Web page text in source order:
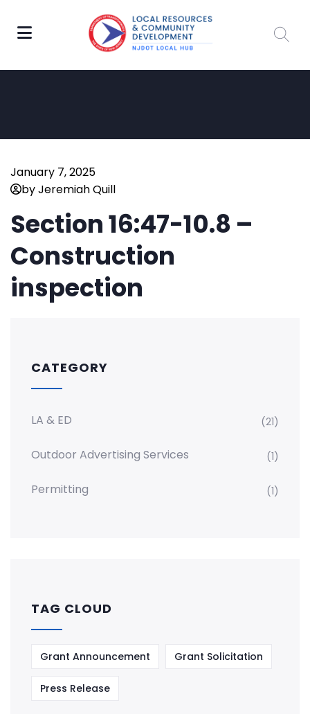
January 7, 2025
by Jeremiah Quill
Section 16:47-10.8 –
Construction
inspection
CATEGORY
LA & ED (21)
Outdoor Advertising Services (1)
Permitting (1)
TAG CLOUD
Grant Announcement Grant Solicitation
Press Release